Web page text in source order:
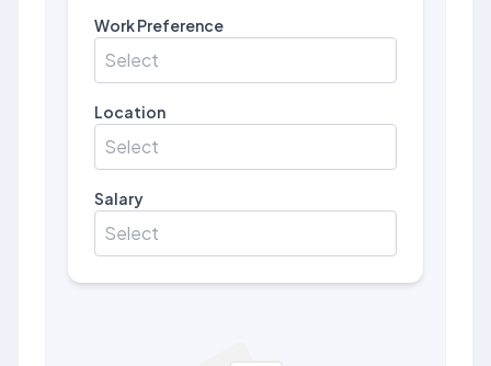
Work Preference
Select
Location
Select
Salary
Select